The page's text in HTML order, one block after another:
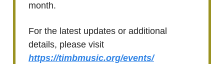
month.
For the latest updates or additional
details, please visit
https://timbmusic.org/events/